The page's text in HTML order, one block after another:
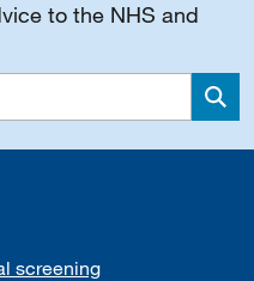
to the NHS and
screening